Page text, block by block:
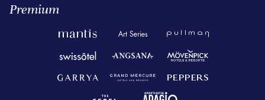
Premium